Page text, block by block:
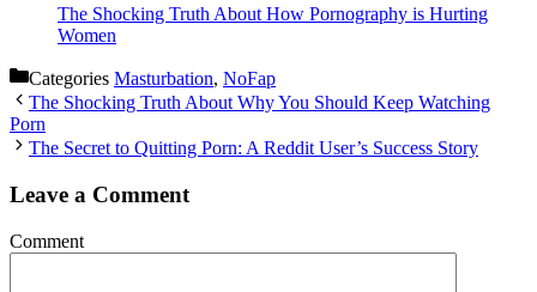
The Shocking Truth About How Pornography is Hurting
Women
Categories Masturbation, NoFap
The Shocking Truth About Why You Should Keep Watching
Porn
The Secret to Quitting Porn: A Reddit User’s Success Story
Leave a Comment
Comment